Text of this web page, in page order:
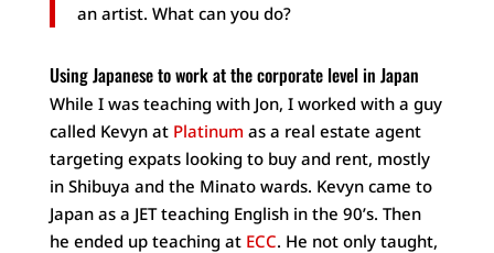
an artist. What can you do?
Using Japanese to work at the corporate level in Japan
While I was teaching with Jon, I worked with a guy
called Kevyn at Platinum as a real estate agent
targeting expats looking to buy and rent, mostly
in Shibuya and the Minato wards. Kevyn came to
Japan as a JET teaching English in the 90’s. Then
he ended up teaching at ECC. He not only taught,